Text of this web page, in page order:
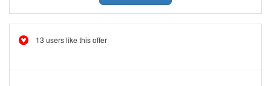
13 users like this offer